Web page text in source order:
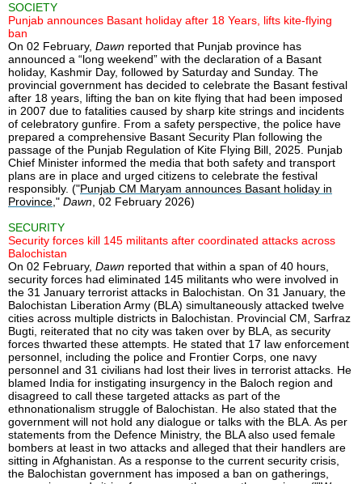
SOCIETY
Punjab announces Basant holiday after 18 Years, lifts kite-flying
ban
On 02 February, Dawn reported that Punjab province has
announced a “long weekend” with the declaration of a Basant
holiday, Kashmir Day, followed by Saturday and Sunday. The
provincial government has decided to celebrate the Basant festival
after 18 years, lifting the ban on kite flying that had been imposed
in 2007 due to fatalities caused by sharp kite strings and incidents
of celebratory gunfire. From a safety perspective, the police have
prepared a comprehensive Basant Security Plan following the
passage of the Punjab Regulation of Kite Flying Bill, 2025. Punjab
Chief Minister informed the media that both safety and transport
plans are in place and urged citizens to celebrate the festival
responsibly. ("Punjab CM Maryam announces Basant holiday in
Province," Dawn, 02 February 2026)
SECURITY
Security forces kill 145 militants after coordinated attacks across
Balochistan
On 02 February, Dawn reported that within a span of 40 hours,
security forces had eliminated 145 militants who were involved in
the 31 January terrorist attacks in Balochistan. On 31 January, the
Balochistan Liberation Army (BLA) simultaneously attacked twelve
cities across multiple districts in Balochistan. Provincial CM, Sarfraz
Bugti, reiterated that no city was taken over by BLA, as security
forces thwarted these attempts. He stated that 17 law enforcement
personnel, including the police and Frontier Corps, one navy
personnel and 31 civilians had lost their lives in terrorist attacks. He
blamed India for instigating insurgency in the Baloch region and
disagreed to call these targeted attacks as part of the
ethnonationalism struggle of Balochistan. He also stated that the
government will not hold any dialogue or talks with the BLA. As per
statements from the Defence Ministry, the BLA also used female
bombers at least in two attacks and alleged that their handlers are
sitting in Afghanistan. As a response to the current security crisis,
the Balochistan government has imposed a ban on gatherings,